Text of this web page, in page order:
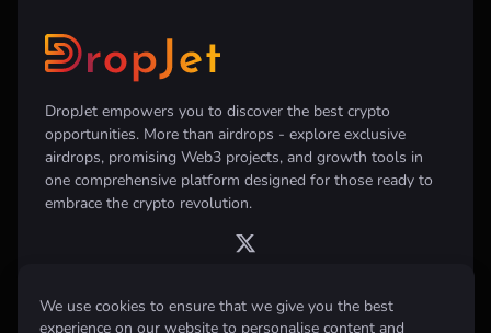
We use cookies to ensure that we give you the best
experience on our website to personalise content and
DropJet empowers you to discover the best crypto
opportunities. More than airdrops - explore exclusive
airdrops, promising Web3 projects, and growth tools in
one comprehensive platform designed for those ready to
embrace the crypto revolution.
Disclaimer: All information provided on this website is for informational